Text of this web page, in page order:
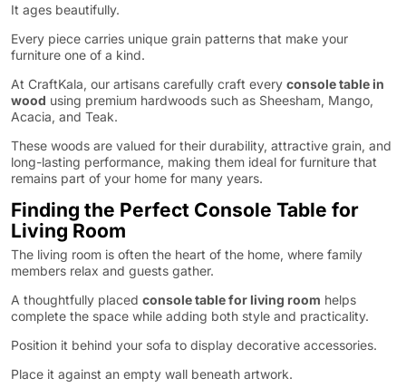
It ages beautifully.
Every piece carries unique grain patterns that make your
furniture one of a kind.
At CraftKala, our artisans carefully craft every console table in
wood using premium hardwoods such as Sheesham, Mango,
Acacia, and Teak.
These woods are valued for their durability, attractive grain, and
long-lasting performance, making them ideal for furniture that
remains part of your home for many years.
Finding the Perfect Console Table for
Living Room
The living room is often the heart of the home, where family
members relax and guests gather.
A thoughtfully placed console table for living room helps
complete the space while adding both style and practicality.
Position it behind your sofa to display decorative accessories.
Place it against an empty wall beneath artwork.